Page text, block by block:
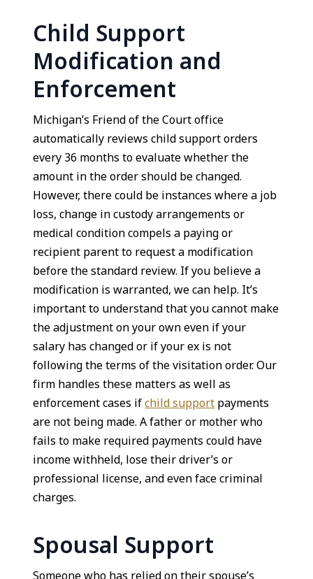
Child Support
Modification and
Enforcement
Michigan’s Friend of the Court office
automatically reviews child support orders
every 36 months to evaluate whether the
amount in the order should be changed.
However, there could be instances where a job
loss, change in custody arrangements or
medical condition compels a paying or
recipient parent to request a modification
before the standard review. If you believe a
modification is warranted, we can help. It’s
important to understand that you cannot make
the adjustment on your own even if your
salary has changed or if your ex is not
following the terms of the visitation order. Our
firm handles these matters as well as
enforcement cases ifchild supportpayments
are not being made. A father or mother who
fails to make required payments could have
income withheld, lose their driver’s or
professional license, and even face criminal
charges.
Spousal Support